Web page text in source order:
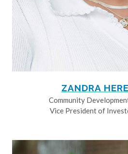
ZANDRA
Community
Vice President of